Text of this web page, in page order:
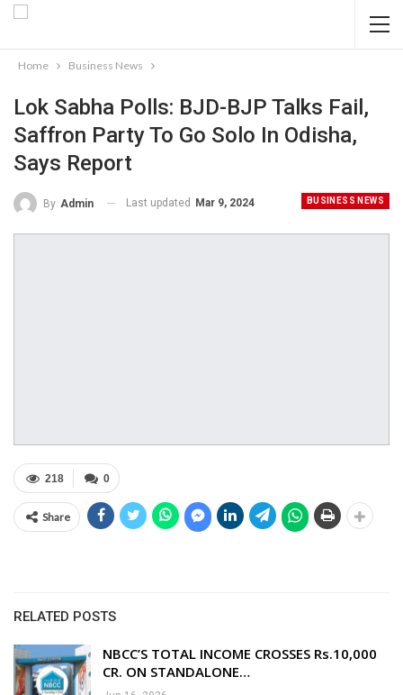
Home Business News
Lok Sabha Polls: BJD-BJP Talks Fail,
Saffron Party To Go Solo In Odisha,
Says Report
BUSINESS NEWS
By Admin Last updated Mar 9, 2024
0
218
Share
RELATED POSTS
NBCC’S TOTAL INCOME CROSSES Rs.10,000
CR. ON STANDALONE…